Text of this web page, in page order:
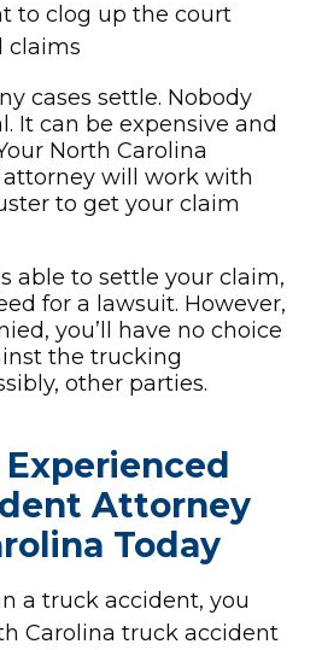
to clog up the court
claims
cases settle. Nobody
It can be expensive and
North Carolina
will work with
to get your claim
able to settle your claim,
for a lawsuit. However,
you’ll have no choice
the trucking
other parties.
Attorney
Today
a truck accident, you
Carolina truck accident